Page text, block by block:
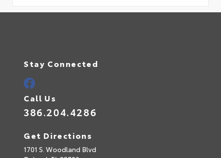
Stay Connected
Call Us
386.204.4286
Get Directions
1701 S. Woodland Blvd